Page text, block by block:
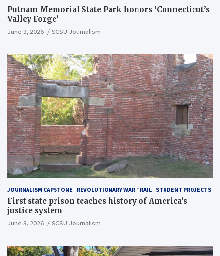
Putnam Memorial State Park honors ‘Connecticut’s
Valley Forge’
June 3, 2026 SCSU Journalism
JOURNALISM CAPSTONE REVOLUTIONARY WAR TRAIL STUDENT PROJECTS
First state prison teaches history of America’s
justice system
June 3, 2026 SCSU Journalism